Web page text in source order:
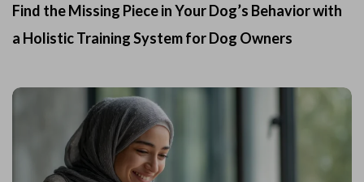
Find the Missing Piece in Your Dog’s Behavior with
a Holistic Training System for Dog Owners